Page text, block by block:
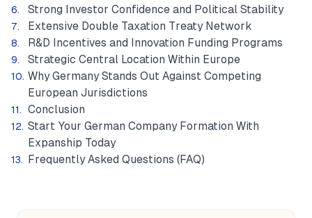
Strong Investor Confidence and Political Stability
Extensive Double Taxation Treaty Network
R&D Incentives and Innovation Funding Programs
Strategic Central Location Within Europe
Why Germany Stands Out Against Competing
European Jurisdictions
Conclusion
Start Your German Company Formation With
Expanship Today
Frequently Asked Questions (FAQ)